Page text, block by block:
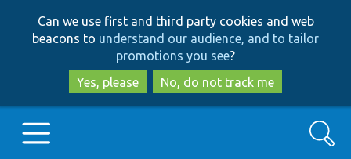
to
main
content
to
search
Can we use first and third party cookies and web
beacons to understand our audience, and to tailor
promotions you see?
Yes, please
No, do not track me
Search